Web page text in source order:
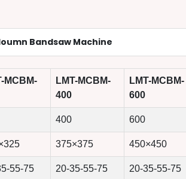
Bandsaw Machine
MCBM-
LMT-MCBM-
400
LMT-MCBM-
600
400 600
375×375 450×450
55-75 20-35-55-75 20-35-55-75